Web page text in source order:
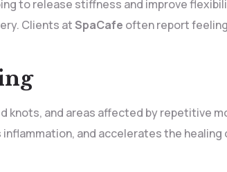
to release stiffness and improve
Clients atSpaCafe often report
and areas affected by repetitive
and accelerates the healing